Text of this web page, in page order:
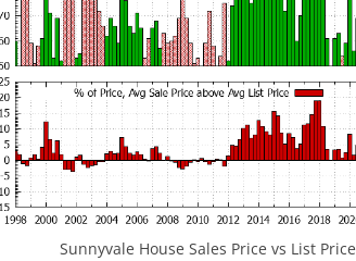
Sunnyvale House Sales Price vs List Price